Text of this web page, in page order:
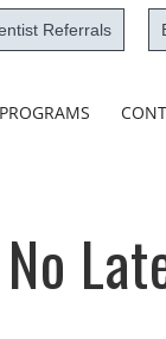
Referrals
PROGRAMS